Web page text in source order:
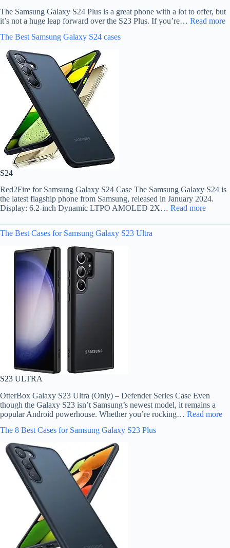
The Samsung Galaxy S24 Plus is a great phone with a lot to offer, but
it’s not a huge leap forward over the S23 Plus. If you’re… Read more
The Best Samsung Galaxy S24 cases
S24
Red2Fire for Samsung Galaxy S24 Case The Samsung Galaxy S24 is
the latest flagship phone from Samsung, released in January 2024.
Display: 6.2-inch Dynamic LTPO AMOLED 2X… Read more
The Best Cases for Samsung Galaxy S23 Ultra
S23 ULTRA
OtterBox Galaxy S23 Ultra (Only) – Defender Series Case Even
though the Galaxy S23 isn’t Samsung’s newest model, it remains a
popular Android powerhouse. Whether you’re rocking… Read more
The 8 Best Cases for Samsung Galaxy S23 Plus